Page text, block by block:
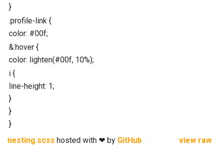
}
.profile-link {
color: #00f;
&:hover {
color: lighten(#00f, 10%);
i {
line-height: 1;
}
}
}
view raw
nesting.scss hosted with ❤ by GitHub